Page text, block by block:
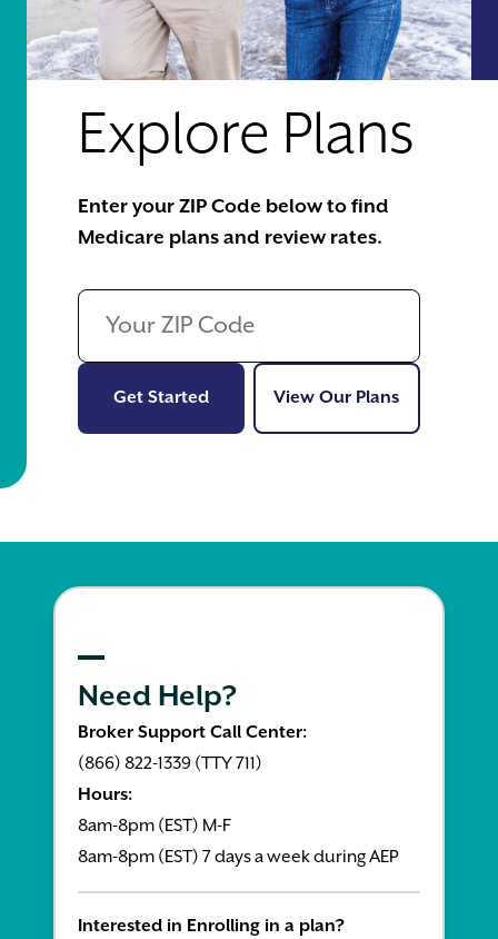
Explore Plans
Enter your ZIP Code below to find
Medicare plans and review rates.
Get StartedGet StartedView Our PlansView Our
Need Help?
Broker Support Call Center:
(866) 822-1339 (TTY 711)
Hours:
8am-8pm (EST) M-F
8am-8pm (EST) 7 days a week during AEP
Interested in Enrolling in a plan?